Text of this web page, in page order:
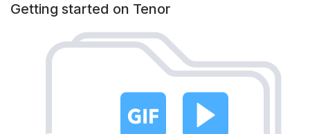
Getting started on Tenor